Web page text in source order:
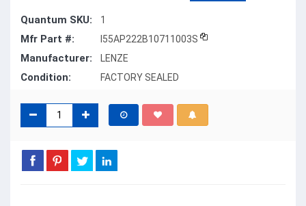
Quantum SKU: 1
Mfr Part #: I55AP222B10711003S
Manufacturer: LENZE
Condition: FACTORY SEALED